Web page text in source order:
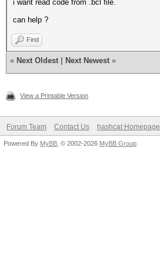
i want read code from .bcl file.
can help ?
Find
« Next Oldest Next Newest »
View a Printable Version
Forum Team Contact Us hashcat Homepage
Powered By MyBB , © 2002-2026 MyBB Group